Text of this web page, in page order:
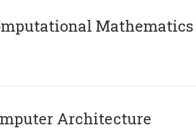
Mathematics
Architecture